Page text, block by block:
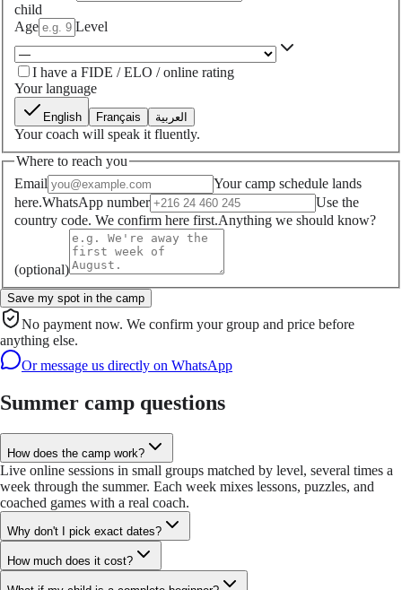
child
Age
Level
I have a FIDE / ELO / online rating
Your language
English Français العربية
Your coach will speak it fluently.
Where to reach you
Email
Your camp schedule lands
here.WhatsApp number
Use the
country code. We confirm here first.Anything we should know?
(optional)
Save my spot in the camp
No payment now. We confirm your group and price before
anything else.
Or message us directly on WhatsApp
Summer camp questions
How does the camp work?
Live online sessions in small groups matched by level, several times a
week through the summer. Each week mixes lessons, puzzles, and
coached games with a real coach.
Why don't I pick exact dates?
How much does it cost?